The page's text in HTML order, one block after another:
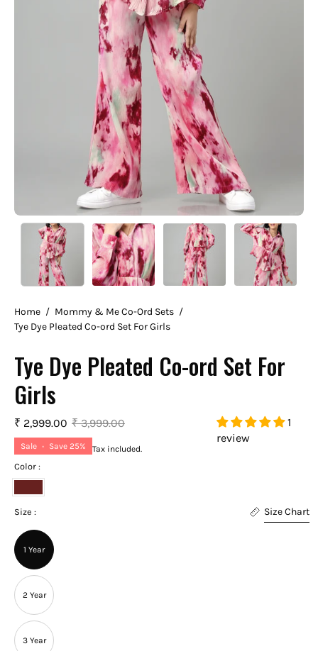
Home / Mommy & Me Co-Ord Sets /
Tye Dye Pleated Co-ord Set For Girls
Tye Dye Pleated Co-ord Set For
Girls
₹ 2,999.00 ₹ 3,999.00
Sale • Save 25% Tax included.
1
review
Size : Size Chart
1 Year
2 Year
3 Year
Color :
Apple
Red